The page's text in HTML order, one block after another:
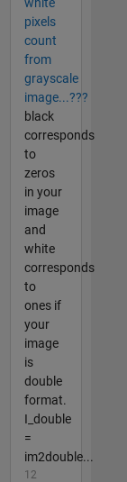
pixels
count
from
grayscale
image...???
black
corresponds
to
zeros
in your
image
and
white
corresponds
to
ones if
your
image
is
double
format.
I_double
=
im2double...
12